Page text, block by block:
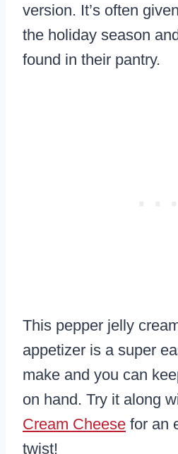
version. It’s often
the holiday season
found in their pantry.
This pepper jelly
appetizer is a super
make and you can
on hand. Try it along
Cream Cheese for an
twist!